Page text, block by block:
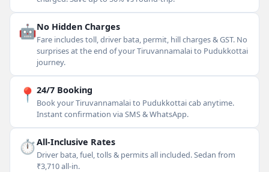
🤖No Hidden Charges
Fare includes toll, driver bata, permit, hill charges & GST. No
surprises at the end of your Tiruvannamalai to Pudukkottai
journey.
📍 24/7 Booking
Book your Tiruvannamalai to Pudukkottai cab anytime.
Instant confirmation via SMS & WhatsApp.
⏱All-Inclusive Rates
Driver bata, fuel, tolls & permits all included. Sedan from
₹3,710 all-in.